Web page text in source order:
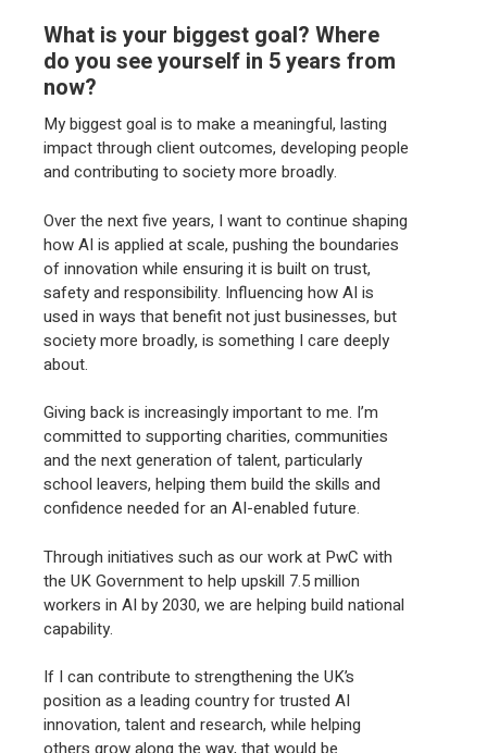
What is your biggest goal? Where
do you see yourself in 5 years from
now?
My biggest goal is to make a meaningful, lasting
impact through client outcomes, developing people
and contributing to society more broadly.
Over the next five years, I want to continue shaping
how AI is applied at scale, pushing the boundaries
of innovation while ensuring it is built on trust,
safety and responsibility. Influencing how AI is
used in ways that benefit not just businesses, but
society more broadly, is something I care deeply
about.
Giving back is increasingly important to me. I’m
committed to supporting charities, communities
and the next generation of talent, particularly
school leavers, helping them build the skills and
confidence needed for an AI-enabled future.
Through initiatives such as our work at PwC with
the UK Government to help upskill 7.5 million
workers in AI by 2030, we are helping build national
capability.
If I can contribute to strengthening the UK’s
position as a leading country for trusted AI
innovation, talent and research, while helping